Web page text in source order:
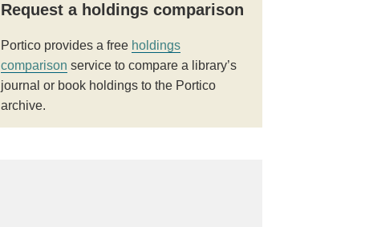
Request a holdings comparison
Portico provides a free holdings
comparison service to compare a library’s
journal or book holdings to the Portico
archive.